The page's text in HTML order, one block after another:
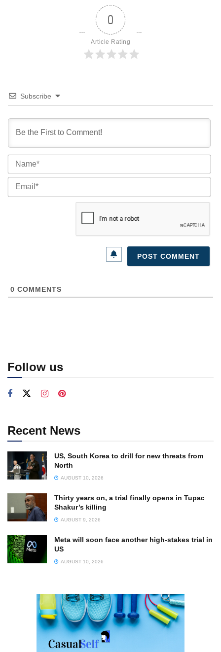
0
Article Rating
Subscribe
0 COMMENTS
Follow us
Recent News
US, South Korea to drill for new threats from
North
AUGUST 10, 2026
Thirty years on, a trial finally opens in Tupac
Shakur’s killing
AUGUST 9, 2026
Meta will soon face another high-stakes trial in
US
AUGUST 10, 2026